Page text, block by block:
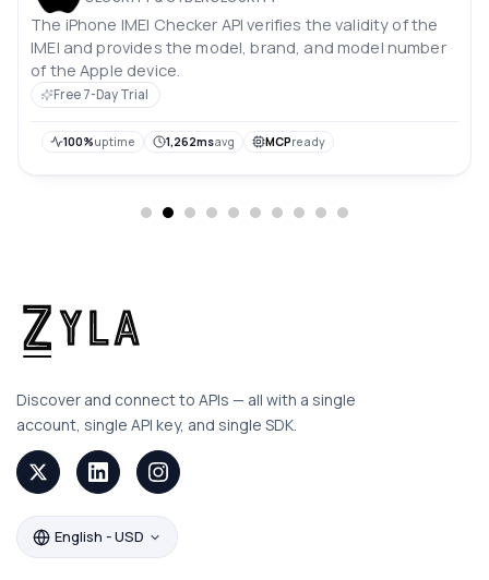
The iPhone IMEI Checker API verifies the validity of the
IMEI and provides the model, brand, and model number
of the Apple device.
Free 7-Day Trial
100%uptime 1,262msavg MCPready
Discover and connect to APIs — all with a single
account, single API key, and single SDK.
English - USD